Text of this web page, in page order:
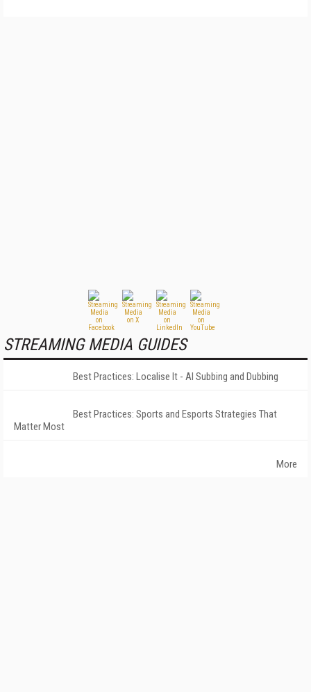
STREAMING MEDIA GUIDES
Best Practices: Localise It - AI Subbing and Dubbing
Best Practices: Sports and Esports Strategies That
Matter Most
More